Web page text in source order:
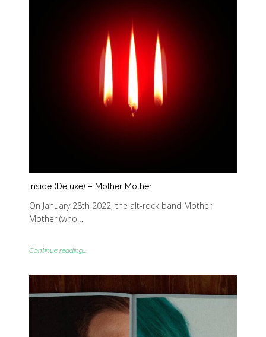
Inside (Deluxe) – Mother Mother
On January 28th 2022, the alt-rock band Mother
Mother (who…
Continue reading...